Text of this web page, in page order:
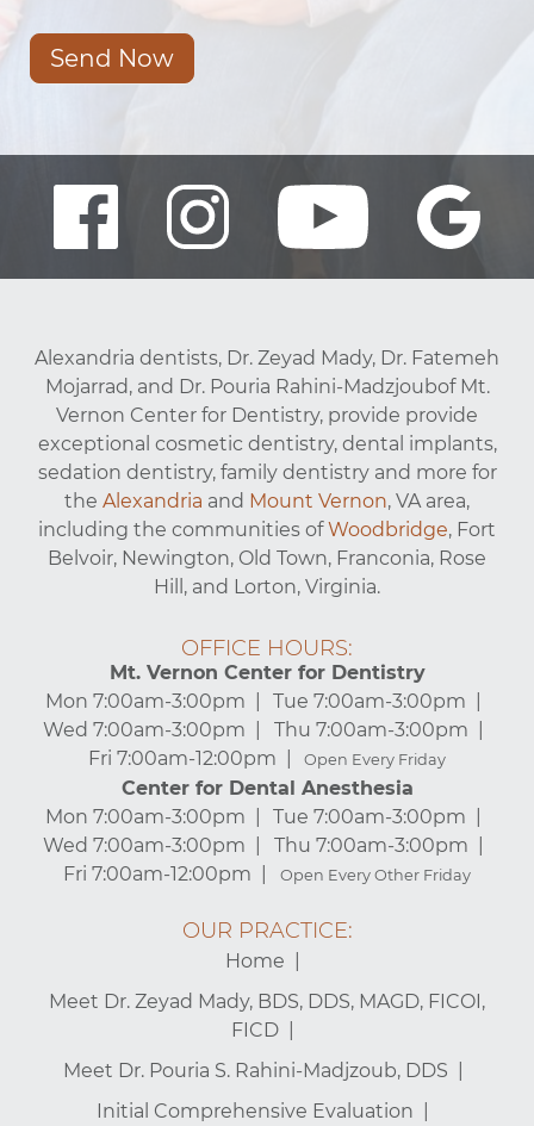
Send Now
Alexandria dentists, Dr. Zeyad Mady, Dr. Fatemeh
Mojarrad, and Dr. Pouria Rahini-Madzjoubof Mt.
Vernon Center for Dentistry, provide provide
exceptional cosmetic dentistry, dental implants,
sedation dentistry, family dentistry and more for
the Alexandria and Mount Vernon, VA area,
including the communities ofWoodbridge, Fort
Belvoir, Newington, Old Town, Franconia, Rose
Hill, and Lorton, Virginia.
OFFICE HOURS:
Mt. Vernon Center for Dentistry
Mon 7:00am-3:00pm
Tue 7:00am-3:00pm
Wed 7:00am-3:00pm
Thu 7:00am-3:00pm
Fri 7:00am-12:00pm
Open Every Friday
Center for Dental Anesthesia
Mon 7:00am-3:00pm
Tue 7:00am-3:00pm
Wed 7:00am-3:00pm
Thu 7:00am-3:00pm
Fri 7:00am-12:00pm
Open Every Other Friday
OUR PRACTICE:
Home
Meet Dr. Zeyad Mady, BDS, DDS, MAGD, FICOI,
FICD
Meet Dr. Pouria S. Rahini-Madjzoub, DDS
Initial Comprehensive Evaluation